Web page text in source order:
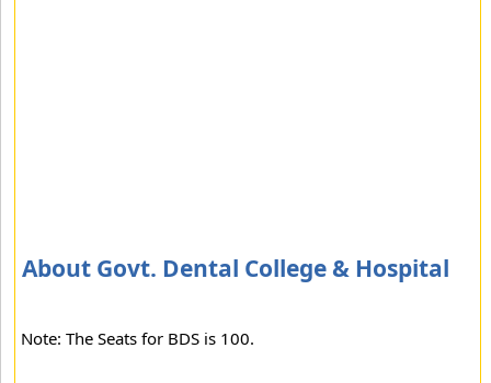
About Govt. Dental College & Hospital
Note: The Seats for BDS is 100.